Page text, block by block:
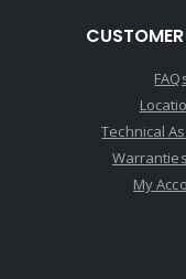
Technical
My